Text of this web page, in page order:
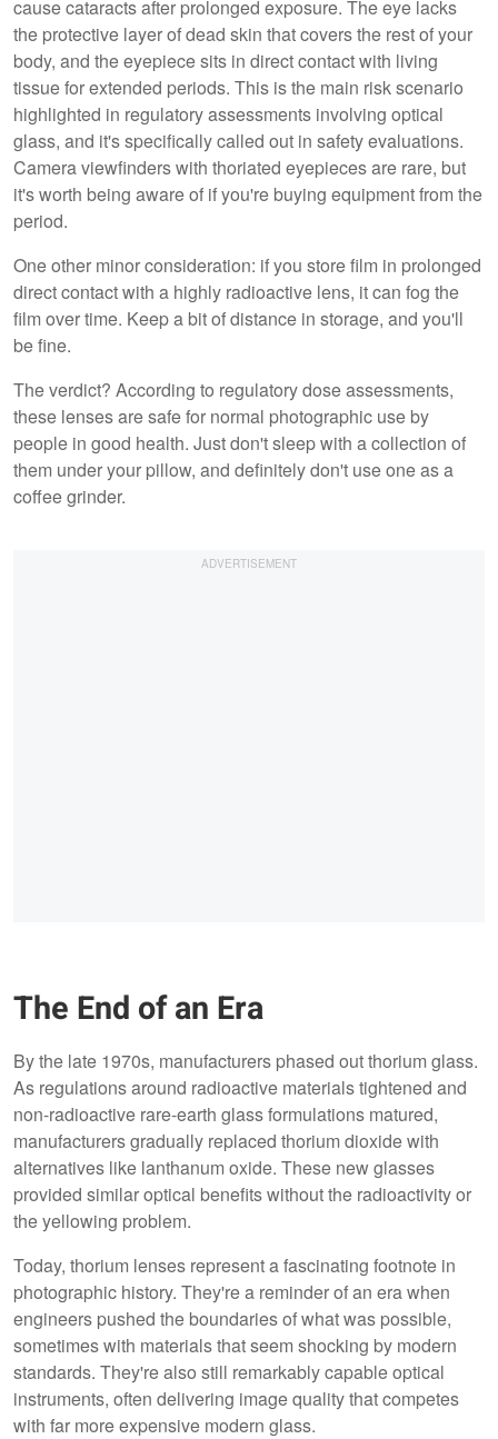
cause cataracts after prolonged exposure. The eye lacks
the protective layer of dead skin that covers the rest of your
body, and the eyepiece sits in direct contact with living
tissue for extended periods. This is the main risk scenario
highlighted in regulatory assessments involving optical
glass, and it's specifically called out in safety evaluations.
Camera viewfinders with thoriated eyepieces are rare, but
it's worth being aware of if you're buying equipment from the
period.
One other minor consideration: if you store film in prolonged
direct contact with a highly radioactive lens, it can fog the
film over time. Keep a bit of distance in storage, and you'll
be fine.
The verdict? According to regulatory dose assessments,
these lenses are safe for normal photographic use by
people in good health. Just don't sleep with a collection of
them under your pillow, and definitely don't use one as a
coffee grinder.
The End of an Era
By the late 1970s, manufacturers phased out thorium glass.
As regulations around radioactive materials tightened and
non-radioactive rare-earth glass formulations matured,
manufacturers gradually replaced thorium dioxide with
alternatives like lanthanum oxide. These new glasses
provided similar optical benefits without the radioactivity or
the yellowing problem.
Today, thorium lenses represent a fascinating footnote in
photographic history. They're a reminder of an era when
engineers pushed the boundaries of what was possible,
sometimes with materials that seem shocking by modern
standards. They're also still remarkably capable optical
instruments, often delivering image quality that competes
with far more expensive modern glass.